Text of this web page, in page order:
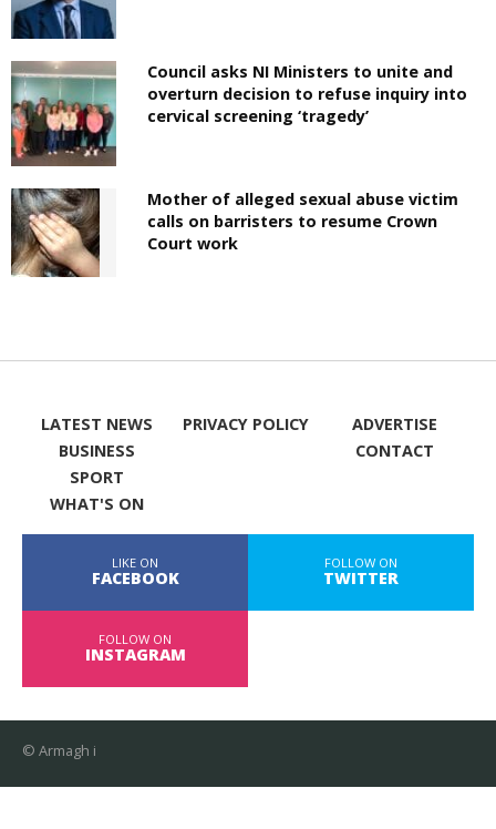
Council asks NI Ministers to unite and
overturn decision to refuse inquiry into
cervical screening ‘tragedy’
Mother of alleged sexual abuse victim
calls on barristers to resume Crown
Court work
LATEST NEWS
BUSINESS
SPORT
WHAT'S ON
PRIVACY POLICY
ADVERTISE
CONTACT
LIKE ON
FACEBOOK
FOLLOW ON
TWITTER
FOLLOW ON
INSTAGRAM
© Armagh i